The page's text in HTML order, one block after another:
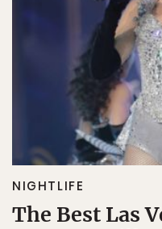
NIGHTLIFE
The Best Las